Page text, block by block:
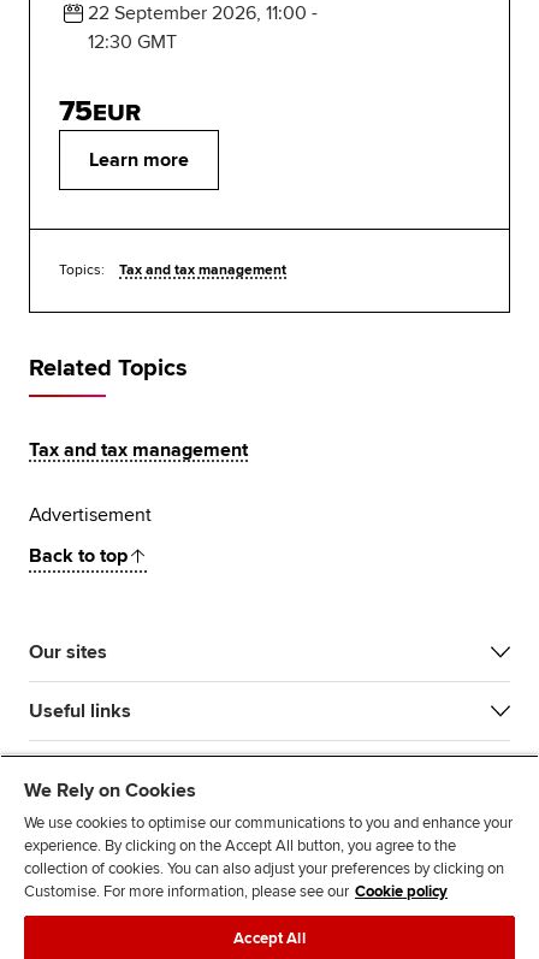
22 September 2026, 11:00 -
12:30 GMT
Learn more
75EUR
Topics: Tax and tax management
Related Topics
Tax and tax management
Advertisement
Back to top
Our sites
Useful links
We Rely on Cookies
We use cookies to optimise our communications to you and enhance your
experience. By clicking on the Accept All button, you agree to the
collection of cookies. You can also adjust your preferences by clicking on
Customise. For more information, please see our Cookie policy
Accept All